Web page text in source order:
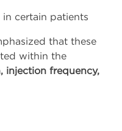
certain patients
that these
within the
injection frequency,